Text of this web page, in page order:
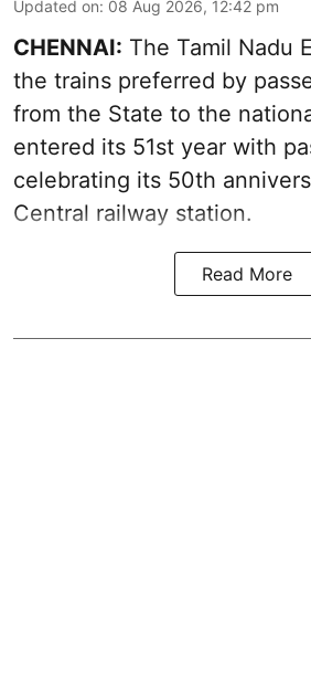
Updated on: 08 Aug 2026, 12:42 pm
CHENNAI: The Tamil Nadu
the trains preferred by
from the State to the
entered its 51st year with
celebrating its 50th
Central railway station.
Read More